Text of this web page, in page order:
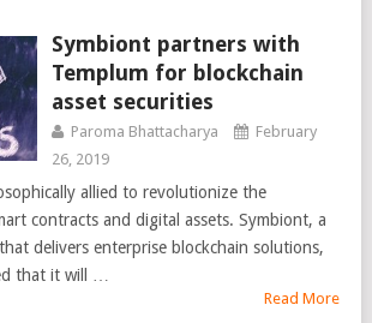
Symbiont partners with
Templum for blockchain
asset securities
Paroma Bhattacharya
February
26, 2019
allied to revolutionize the
contracts and digital assets. Symbiont, a
delivers enterprise blockchain solutions,
that it will …
Read More